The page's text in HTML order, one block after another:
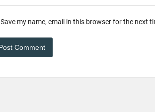
Save my name, email in this browser for the next